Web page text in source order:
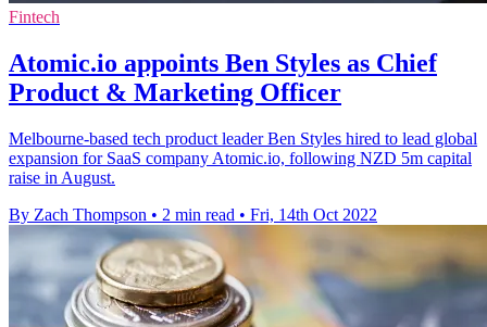
Fintech
Atomic.io appoints Ben Styles as Chief
Product & Marketing Officer
Melbourne-based tech product leader Ben Styles hired to lead global
expansion for SaaS company Atomic.io, following NZD 5m capital
raise in August.
By Zach Thompson • 2 min read • Fri, 14th Oct 2022